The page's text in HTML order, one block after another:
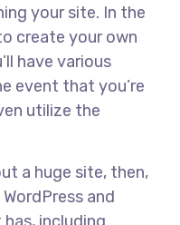
your site. In the
create your own
have various
event that you’re
utilize the
a huge site, then,
and